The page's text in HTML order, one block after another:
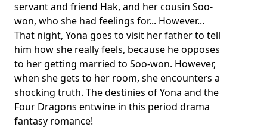
servant and friend Hak, and her cousin Soo-
won, who she had feelings for... However...
That night, Yona goes to visit her father to tell
him how she really feels, because he opposes
to her getting married to Soo-won. However,
when she gets to her room, she encounters a
shocking truth. The destinies of Yona and the
Four Dragons entwine in this period drama
fantasy romance!